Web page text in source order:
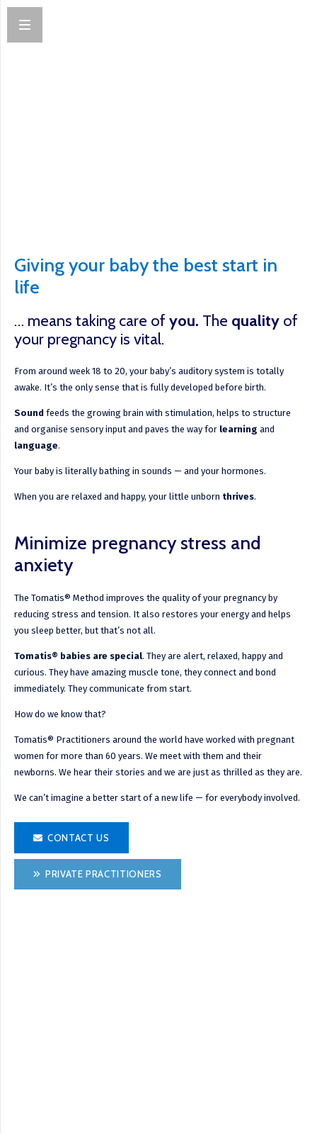
Giving your baby the best start in
life
… means taking care of you. The qualityof
your pregnancy is vital.
From around week 18 to 20, your baby’s auditory system is totally
awake. It’s the only sense that is fully developed before birth.
Soundfeeds the growing brain with stimulation, helps to structure
and organise sensory input and paves the way for learning and
language.
Your baby is literally bathing in sounds — and your hormones.
When you are relaxed and happy, your little unborn thrives.
Minimize pregnancy stress and
anxiety
The Tomatis® Method improves the quality of your pregnancy by
reducing stress and tension. It also restores your energy and helps
you sleep better, but that’s not all.
Tomatis® babies are special. They are alert, relaxed, happy and
curious. They have amazing muscle tone, they connect and bond
immediately. They communicate from start.
How do we know that?
Tomatis® Practitioners around the world have worked with pregnant
women for more than 60 years. We meet with them and their
newborns. We hear their stories and we are just as thrilled as they are.
We can’t imagine a better start of a new life — for everybody involved.
CONTACT US
PRIVATE PRACTITIONERS